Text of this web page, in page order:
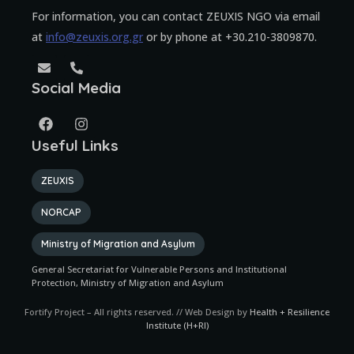
For information, you can contact ZEUXIS NGO via email
at info@zeuxis.org.gr or by phone at +30.210-3809870.
Social Media
Useful Links
ZEUXIS
NORCAP
Ministry of Migration and Asylum
General Secretariat for Vulnerable Persons and Institutional
Protection, Ministry of Migration and Asylum
Fortify Project – All rights reserved. // Web Design by Health + Resilience
Institute (H+RI)